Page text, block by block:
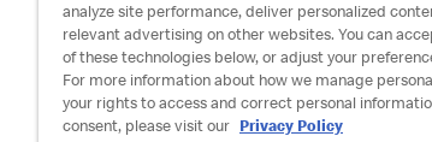
Privacy Policy Terms and
analyze site performance, deliver personalized
relevant advertising on other websites. You can
of these technologies below, or adjust your
For more information about how we manage
your rights to access and correct personal
consent, please visit our
Privacy Policy